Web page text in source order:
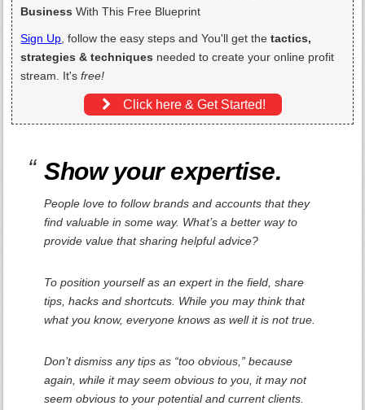
Business With This Free Blueprint
Sign Up , follow the easy steps and You'll get thetactics,
strategies & techniques needed to create your online profit
stream. It'sfree!
Click here & Get Started!
Show your expertise.
People love to follow brands and accounts that they
find valuable in some way. What’s a better way to
provide value that sharing helpful advice?
To position yourself as an expert in the field, share
tips, hacks and shortcuts. While you may think that
what you know, everyone knows as well it is not true.
Don’t dismiss any tips as “too obvious,” because
again, while it may seem obvious to you, it may not
seem obvious to your potential and current clients.